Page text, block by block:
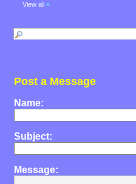
View all »
Post a Message
Name:
Subject:
Message: